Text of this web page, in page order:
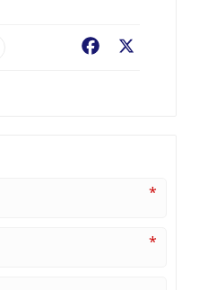
Facebook
*
*